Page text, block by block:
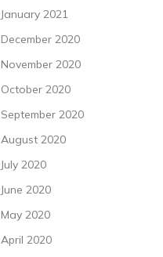
January 2021
December 2020
November 2020
October 2020
September 2020
August 2020
July 2020
June 2020
May 2020
April 2020